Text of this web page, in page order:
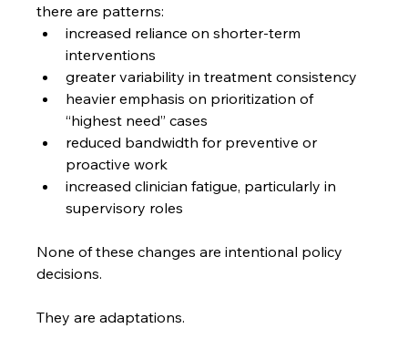
there are patterns:
increased reliance on shorter-term
interventions
greater variability in treatment consistency
heavier emphasis on prioritization of
“highest need” cases
reduced bandwidth for preventive or
proactive work
increased clinician fatigue, particularly in
supervisory roles
None of these changes are intentional policy
decisions.
They are adaptations.